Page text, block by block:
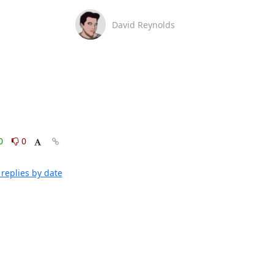
0
by date
David Reynolds